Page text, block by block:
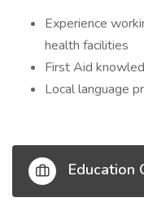
Experience
health facilities
First Aid
Local language
Education